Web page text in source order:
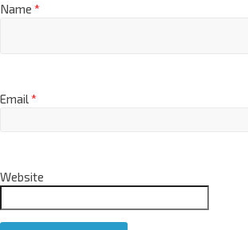
Name *
Email*
Website